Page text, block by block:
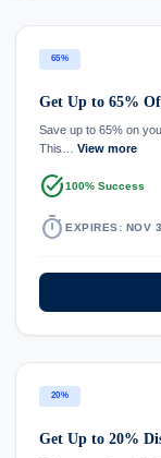
65%
Get Up to 65%
Save up to 65% on
This… View more
task_alt100% Success
timer EXPIRES: NOV
20%
Get Up to 20%